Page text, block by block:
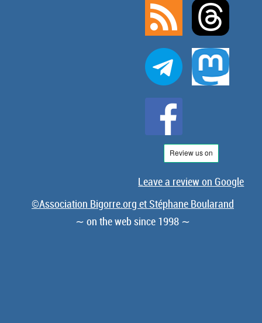
Leave a review on Google
©Association Bigorre.org et Stéphane Boularand
∼ on the web since 1998 ∼